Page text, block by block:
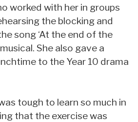
worked with her in groups
the blocking and
song ‘At the end of the
She also gave a
to the Year 10 drama
tough to learn so much in
that the exercise was